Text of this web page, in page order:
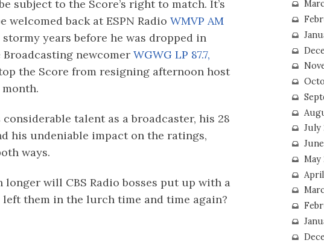
subject to the Score’s right to match. It’s
welcomed back at ESPN RadioWMVP AM
years before he was dropped in
Broadcasting newcomerWGWG LP 87.7,
the Score from resigning afternoon host
talent as a broadcaster, his 28
his undeniable impact on the ratings,
ways.
will CBS Radio bosses put up with a
left them in the lurch time and time again?
July
May